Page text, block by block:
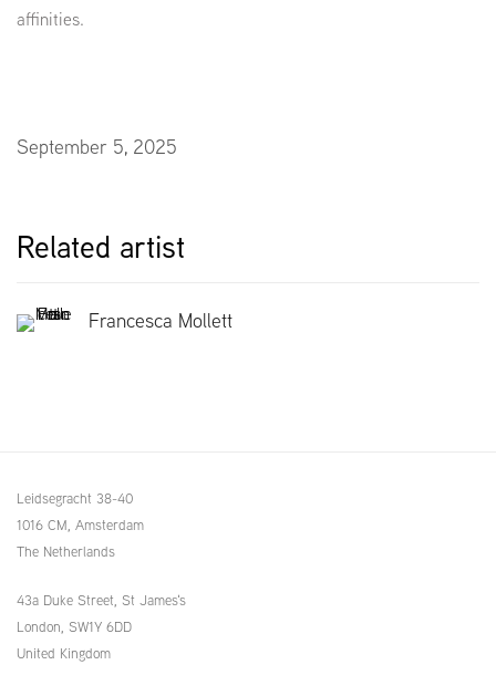
affinities.
September 5, 2025
Related artist
Francesca Mollett
Leidsegracht 38-40
1016 CM, Amsterdam
The Netherlands
43a Duke Street, St James's
London, SW1Y 6DD
United Kingdom